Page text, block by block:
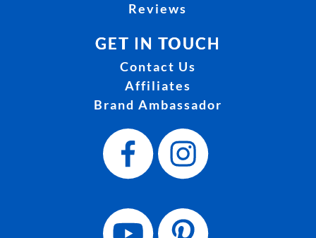
Reviews
GET IN TOUCH
Contact Us
Affiliates
Brand Ambassador